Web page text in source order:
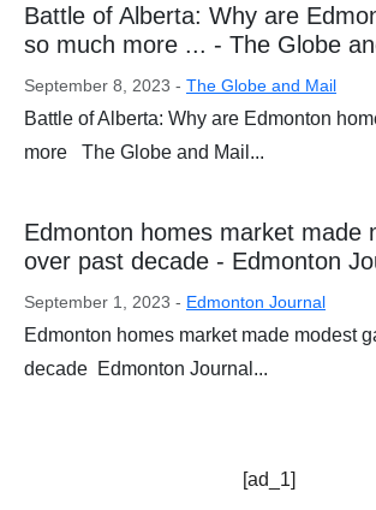
Battle of Alberta: Why are
so much more ... - The Globe
September 8, 2023 - The Globe and Mail
Battle of Alberta: Why are Edmonton
more The Globe and Mail...
Edmonton homes market made
over past decade - Edmonton
September 1, 2023 - Edmonton Journal
Edmonton homes market made modest
decade Edmonton Journal...
[ad_1]